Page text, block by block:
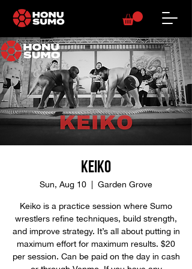
Keiko
Sun, Aug 10 Garden Grove
Keiko is a practice session where Sumo
wrestlers refine techniques, build strength,
and improve strategy. It’s all about putting in
maximum effort for maximum results. $20
per session. Can be paid on the day in cash